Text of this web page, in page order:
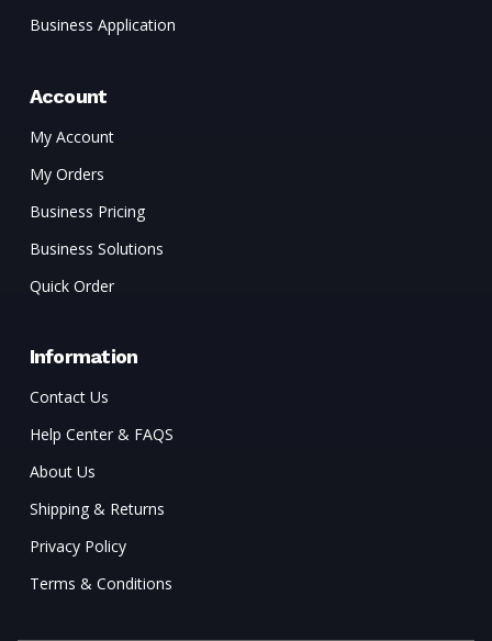
Business Application
Account
My Account
My Orders
Business Pricing
Business Solutions
Quick Order
Information
Contact Us
Help Center & FAQS
About Us
Shipping & Returns
Privacy Policy
Terms & Conditions